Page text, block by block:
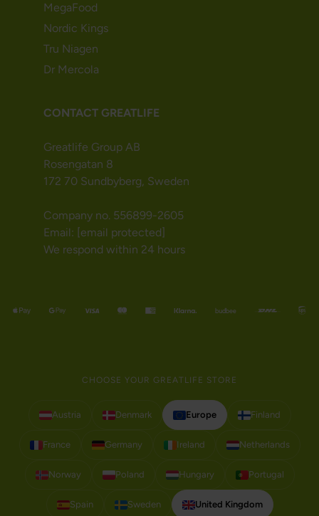
MegaFood
Nordic Kings
Tru Niagen
Dr Mercola
CONTACT GREATLIFE
Greatlife Group AB
Rosengatan 8
172 70 Sundbyberg, Sweden
Company no. 556899-2605
Email: [email protected]
We respond within 24 hours
CHOOSE YOUR GREATLIFE STORE
Austria Denmark Europe Finland
France Germany Ireland Netherlands
Norway Poland Hungary Portugal
Spain Sweden United Kingdom